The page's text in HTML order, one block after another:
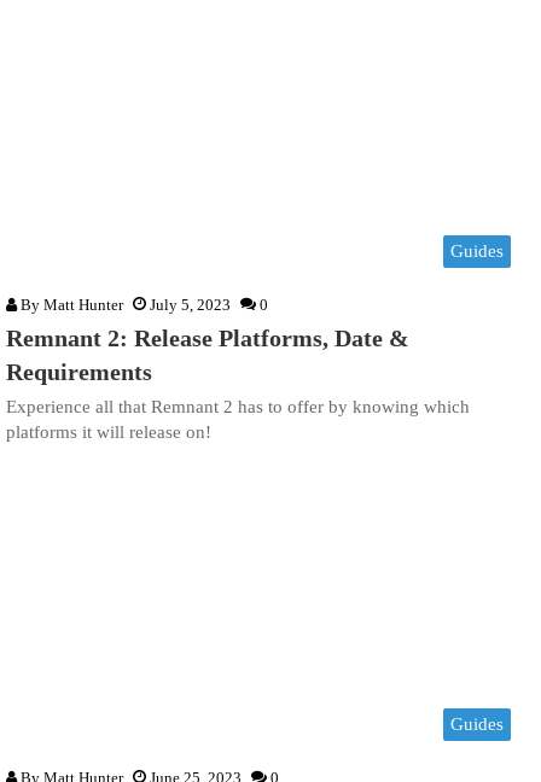
Guides
By Matt Hunter July 5, 2023 0
Remnant 2: Release Platforms, Date &
Requirements
Experience all that Remnant 2 has to offer by knowing which
platforms it will release on!
Guides
By Matt Hunter June 25, 2023 0